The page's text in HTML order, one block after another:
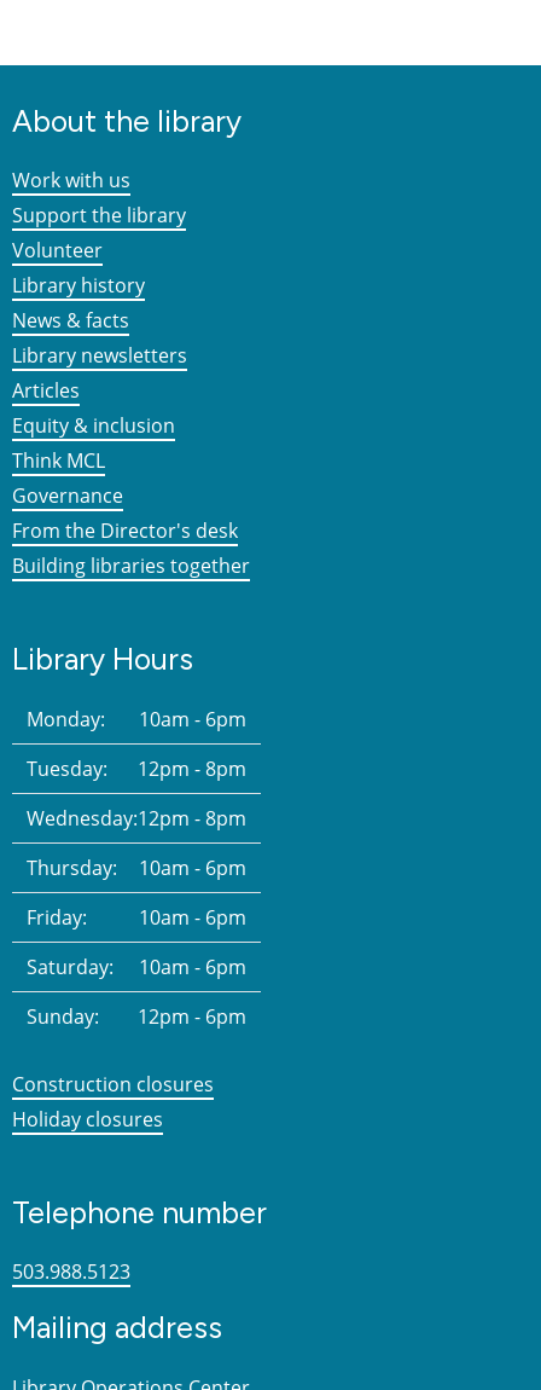
About the library
Work with us
Support the library
Volunteer
Library history
News & facts
Library newsletters
Articles
Equity & inclusion
Think MCL
Governance
From the Director's desk
Building libraries together
Library Hours
Monday:
10am - 6pm
Tuesday:
12pm - 8pm
Wednesday:12pm - 8pm
Thursday:
10am - 6pm
Friday:
10am - 6pm
Saturday:
10am - 6pm
Sunday:
12pm - 6pm
Construction closures
Holiday closures
Telephone number
503.988.5123
Mailing address